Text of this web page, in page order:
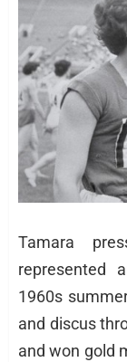
Tamara
represented
1960s
and discus
and won gold